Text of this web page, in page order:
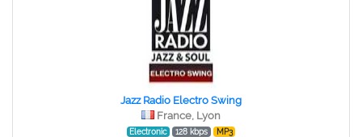
Jazz Radio Electro Swing
France, Lyon
Electronic 128 kbps MP3